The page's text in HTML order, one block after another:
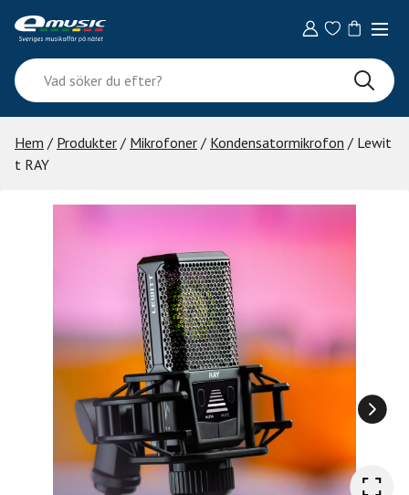
content
Vad
söker
du
efter?
Hem / Produkter / Mikrofoner / Kondensatormikrofon / Lewit
t RAY